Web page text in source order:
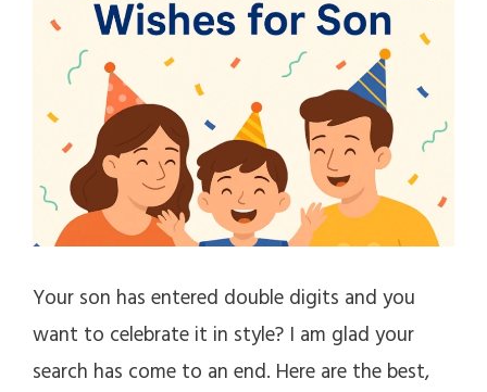
Your son has entered double digits and you
want to celebrate it in style? I am glad your
search has come to an end. Here are the best,